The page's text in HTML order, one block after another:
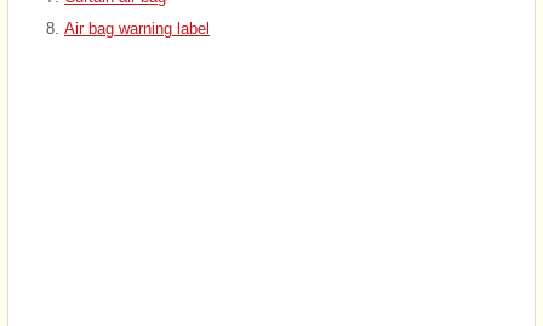
Air bag warning label